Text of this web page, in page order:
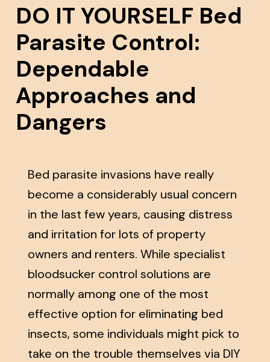
DO IT YOURSELF Bed
Parasite Control:
Dependable
Approaches and
Dangers
Bed parasite invasions have really
become a considerably usual concern
in the last few years, causing distress
and irritation for lots of property
owners and renters. While specialist
bloodsucker control solutions are
normally among one of the most
effective option for eliminating bed
insects, some individuals might pick to
take on the trouble themselves via DIY